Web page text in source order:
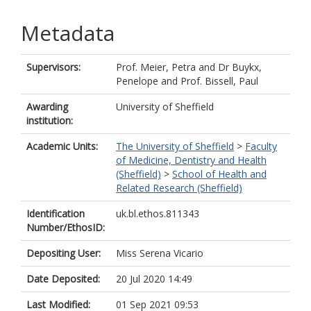
Metadata
Supervisors: Prof. Meier, Petra and Dr Buykx,
Penelope and Prof. Bissell, Paul
Awarding
institution:
University of Sheffield
Academic Units: The University of Sheffield > Faculty
of Medicine, Dentistry and Health
(Sheffield) > School of Health and
Related Research (Sheffield)
Identification
Number/EthosID:
uk.bl.ethos.811343
Depositing User:
Miss Serena Vicario
Date Deposited:
20 Jul 2020 14:49
Last Modified:
01 Sep 2021 09:53